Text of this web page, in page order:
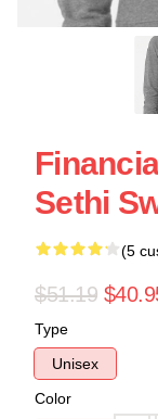
Sethi
(5
$51.19
Type
Unisex
Color